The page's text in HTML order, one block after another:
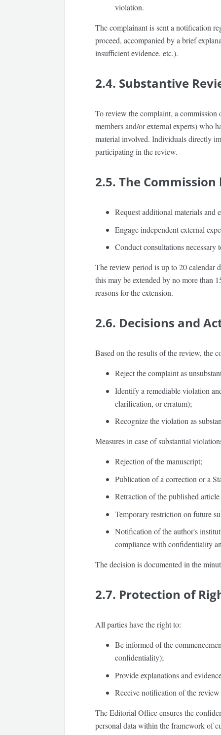
violation.
The complainant is sent a notification
proceed, accompanied by a brief
insufficient evidence, etc.).
2.4. Substantive
To review the complaint, a
members and/or external experts) who
material involved. Individuals directly
participating in the review.
2.5. The
Request additional materials and
Engage independent external
Conduct consultations necessary
The review period is up to20 calendar
this may be extended by no more than
reasons for the extension.
2.6. Decisions and
Based on the results of the review, the
Reject the complaint as
Identify a remediable violation
clarification, or erratum);
Recognize the violation as
Measures in case of substantial
Rejection of the manuscript;
Publication of a correction or a
Retraction of the published
Temporary restriction on future
Notification of the author's
compliance with confidentiality
The decision is documented in the
2.7. Protection of
All parties have the right to:
Be informed of the
confidentiality);
Provide explanations and
Receive notification of the review
The Editorial Office ensures the
personal data within the framework of